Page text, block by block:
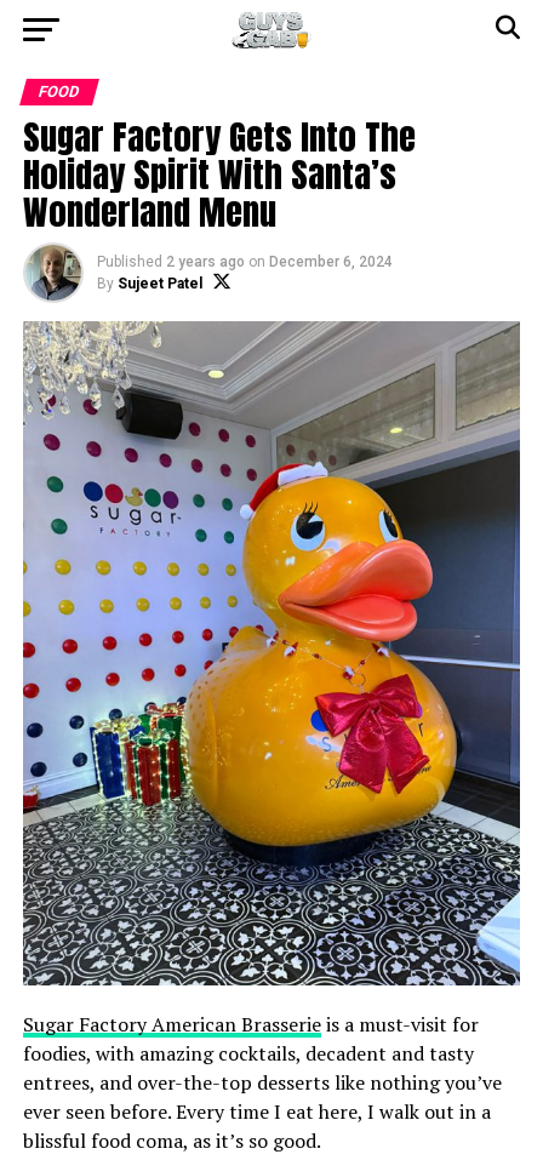
FOOD
Sugar Factory Gets Into The
Holiday Spirit With Santa’s
Wonderland Menu
Published 2 years ago on December 6, 2024
By Sujeet Patel
Sugar Factory American Brasserieis a must-visit for
foodies, with amazing cocktails, decadent and tasty
entrees, and over-the-top desserts like nothing you’ve
ever seen before. Every time I eat here, I walk out in a
blissful food coma, as it’s so good.